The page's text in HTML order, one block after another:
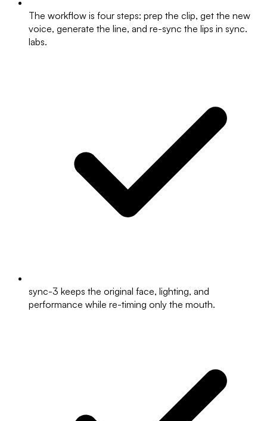
The workflow is four steps: prep the clip, get the new
voice, generate the line, and re-sync the lips in sync.
labs.
sync-3 keeps the original face, lighting, and
performance while re-timing only the mouth.